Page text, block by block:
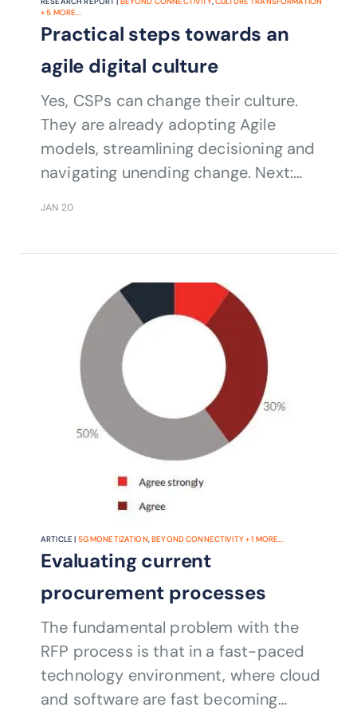
+5 MORE...
Practical steps towards an
agile digital culture
Yes, CSPs can change their culture.
They are already adopting Agile
models, streamlining decisioning and
navigating unending change. Next:
JAN 20
ARTICLE | 5G MONETIZATION,BEYOND CONNECTIVITY+1 MORE...
Evaluating current
procurement processes
The fundamental problem with the
RFP process is that in a fast-paced
technology environment, where cloud
and software are fast becoming